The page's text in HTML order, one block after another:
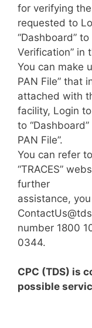
for verifying
requested to
“Dashboard” to
Verification” in
You can make
PAN File” that
attached with
facility, Login
to
PAN File”.
You can refer
“TRACES”
further
assistance,
number 1800
0344.
CPC (TDS) is
possible